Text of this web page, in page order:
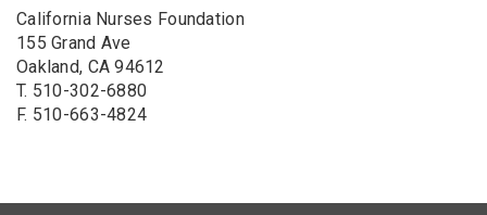
California Nurses Foundation
155 Grand Ave
Oakland, CA 94612
T. 510-302-6880
F. 510-663-4824